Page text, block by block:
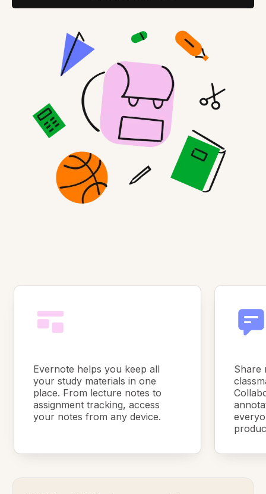
Evernote helps you keep all
your study materials in one
place. From lecture notes to
assignment tracking, access
your notes from any device.
Share